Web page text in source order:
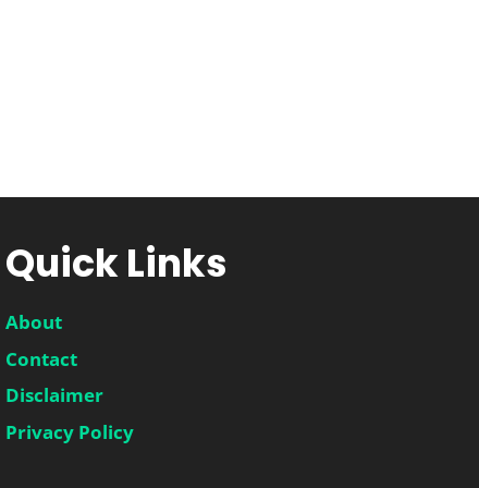
Quick Links
About
Contact
Disclaimer
Privacy Policy